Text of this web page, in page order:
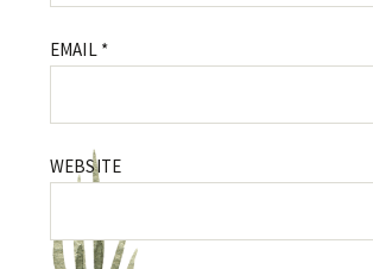
EMAIL *
WEBSITE